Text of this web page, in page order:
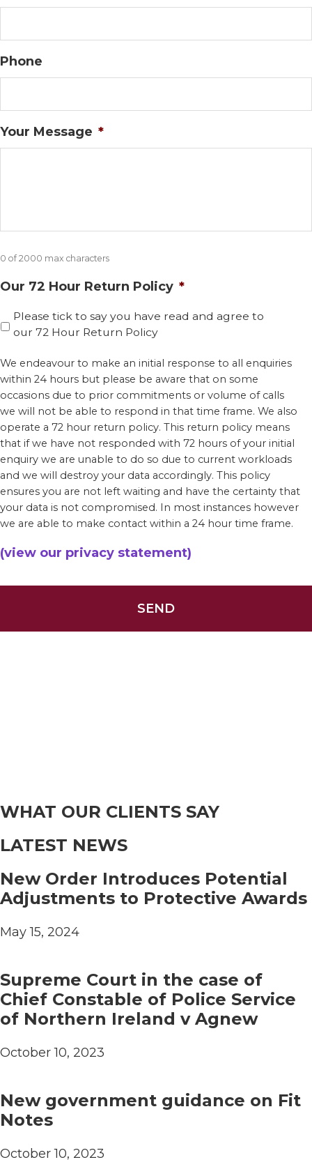
Phone
Your Message *
0 of 2000 max characters
Our 72 Hour Return Policy *
Please tick to say you have read and agree to
our 72 Hour Return Policy
We endeavour to make an initial response to all enquiries
within 24 hours but please be aware that on some
occasions due to prior commitments or volume of calls
we will not be able to respond in that time frame. We also
operate a 72 hour return policy. This return policy means
that if we have not responded with 72 hours of your initial
enquiry we are unable to do so due to current workloads
and we will destroy your data accordingly. This policy
ensures you are not left waiting and have the certainty that
your data is not compromised. In most instances however
we are able to make contact within a 24 hour time frame.
(view our privacy statement)
WHAT OUR CLIENTS SAY
LATEST NEWS
New Order Introduces Potential
Adjustments to Protective Awards
May 15, 2024
Supreme Court in the case of
Chief Constable of Police Service
of Northern Ireland v Agnew
October 10, 2023
New government guidance on Fit
Notes
October 10, 2023